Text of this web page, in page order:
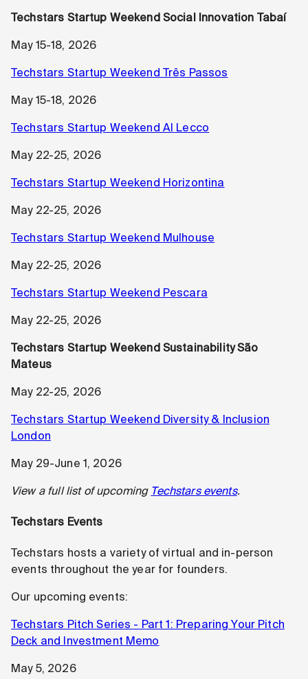
Techstars Startup Weekend Social Innovation Tabaí
May 15-18, 2026
Techstars Startup Weekend Três Passos
May 15-18, 2026
Techstars Startup Weekend AI Lecco
May 22-25, 2026
Techstars Startup Weekend Horizontina
May 22-25, 2026
Techstars Startup Weekend Mulhouse
May 22-25, 2026
Techstars Startup Weekend Pescara
May 22-25, 2026
Techstars Startup Weekend Sustainability São
Mateus
May 22-25, 2026
Techstars Startup Weekend Diversity & Inclusion
London
May 29-June 1, 2026
View a full list of upcoming Techstars events.
Techstars Events
Techstars hosts a variety of virtual and in-person
events throughout the year for founders.
Our upcoming events:
Techstars Pitch Series - Part 1: Preparing Your Pitch
Deck and Investment Memo
May 5, 2026